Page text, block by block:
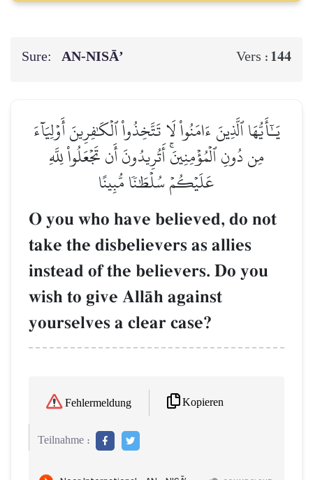
Sure: AN-NISĀ’ Vers : 144
يَـٰٓأَيُّهَا ٱلَّذِينَ ءَامَنُواْ لَا تَتَّخِذُواْ ٱلۡكَٰفِرِينَ أَوۡلِيَآءَ
مِن دُونِ ٱلۡمُؤۡمِنِينَۚ أَتُرِيدُونَ أَن تَجۡعَلُواْ لِلَّهِ
عَلَيۡكُمۡ سُلۡطَٰنٗا مُّبِينًا
O you who have believed, do not
take the disbelievers as allies
instead of the believers. Do you
wish to give AllŒh against
yourselves a clear case?
Fehlermeldung Kopieren
Teilnahme :